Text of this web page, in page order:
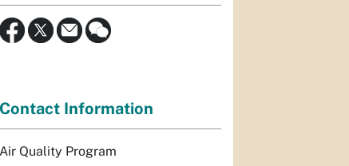
Contact Information
Air Quality Program